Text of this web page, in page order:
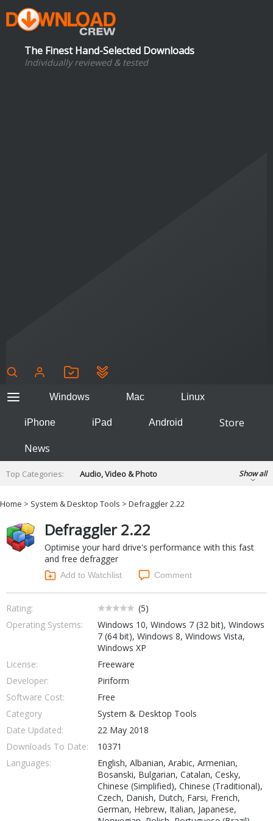
The Finest Hand-Selected Downloads
Individually reviewed & tested
Windows Mac Linux
iPhone iPad Android
Store
News
Top Categories:
Audio, Video & Photo
Developer & Programming
Finance & Accounts
Hobbies & Home Entertainment
Internet Tools
Kids & Education
Networking Tools
Office & Business
Operating Systems & Distros
Portable Applications
Security
Social Networking
System & Desktop Tools
Show all
Home > System & Desktop Tools > Defraggler 2.22
Defraggler 2.22
Optimise your hard drive's performance with this fast
and free defragger
Add to Watchlist Comment
Rating: (5)
Operating Systems:
Windows 10, Windows 7 (32 bit), Windows
7 (64 bit), Windows 8, Windows Vista,
Windows XP
License:
Freeware
Developer:
Piriform
Software Cost:
Free
Category
System & Desktop Tools
Date Updated:
22 May 2018
Downloads To Date:
10371
Languages:
English, Albanian, Arabic, Armenian,
Bosanski, Bulgarian, Catalan, Cesky,
Chinese (Simplified), Chinese (Traditional),
Czech, Danish, Dutch, Farsi, French,
German, Hebrew, Italian, Japanese,